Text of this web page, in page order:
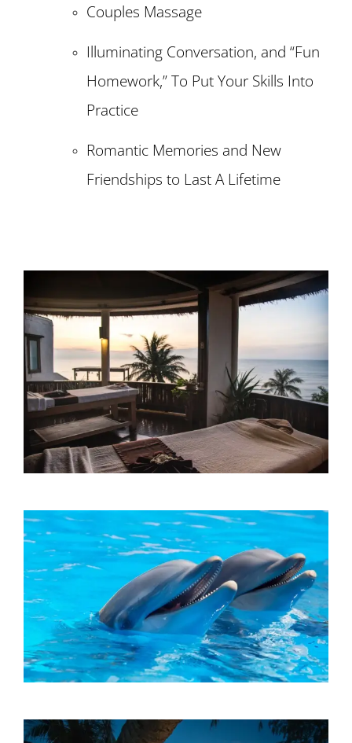
Couples Massage
Illuminating Conversation, and “Fun
Homework,” To Put Your Skills Into
Practice
Romantic Memories and New
Friendships to Last A Lifetime